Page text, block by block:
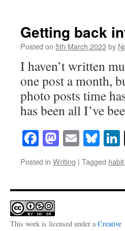
Getting back
Posted on 5th March 2023 by
I haven’t written
one post a month,
photo posts time
has been all I’ve
Facebook
Mastodon
Email
Posted in Writing | Tagged habit,
This work is licensed under a Creative